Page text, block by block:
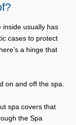
inside usually has
cases to protect
a hinge that
on and off the spa.
spa covers that
the Spa